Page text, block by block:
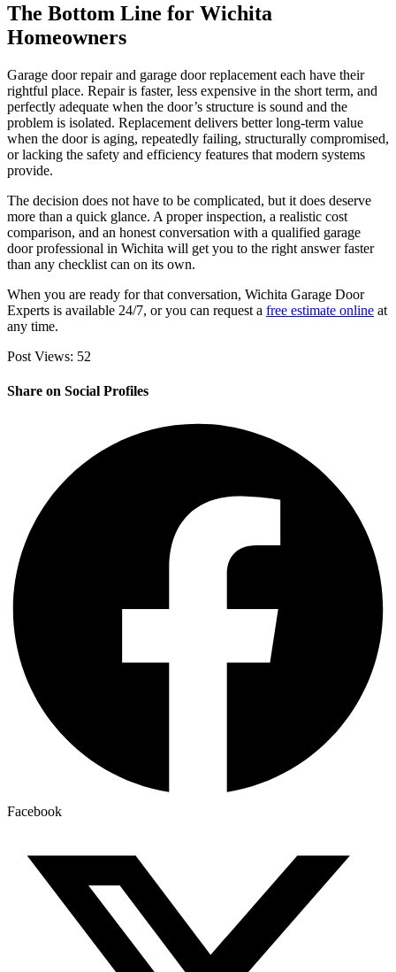
The Bottom Line for Wichita
Homeowners
Garage door repair and garage door replacement each have their
rightful place. Repair is faster, less expensive in the short term, and
perfectly adequate when the door’s structure is sound and the
problem is isolated. Replacement delivers better long-term value
when the door is aging, repeatedly failing, structurally compromised,
or lacking the safety and efficiency features that modern systems
provide.
The decision does not have to be complicated, but it does deserve
more than a quick glance. A proper inspection, a realistic cost
comparison, and an honest conversation with a qualified garage
door professional in Wichita will get you to the right answer faster
than any checklist can on its own.
When you are ready for that conversation, Wichita Garage Door
Experts is available 24/7, or you can request a free estimate online at
any time.
Post Views: 52
Share on Social Profiles
Facebook